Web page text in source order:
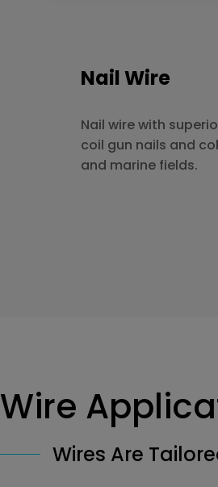
Nail Wire
Nail wire with
coil gun nails and
and marine fields.
Wire
Wires Are